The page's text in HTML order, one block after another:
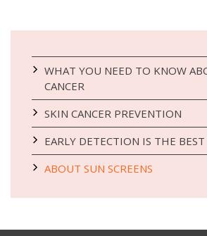
WHAT YOU NEED TO KNOW
CANCER
SKIN CANCER PREVENTION
EARLY DETECTION IS THE
ABOUT SUN SCREENS